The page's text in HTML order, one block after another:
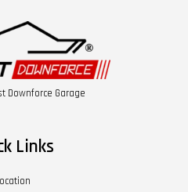
Downforce Garage
Links